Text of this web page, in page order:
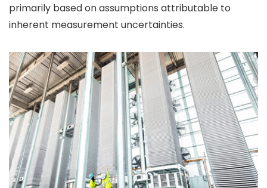
primarily based on assumptions attributable to
inherent measurement uncertainties.